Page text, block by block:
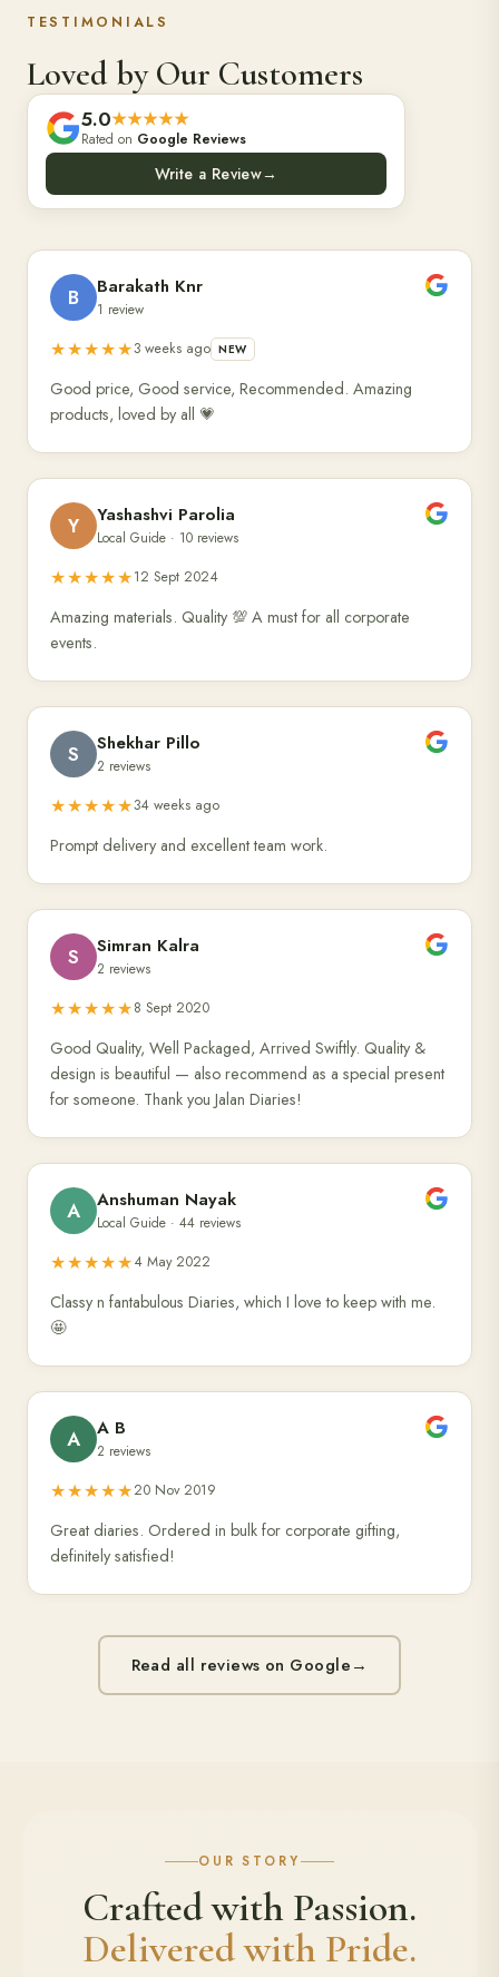
TESTIMONIALS
Loved by Our Customers
5.0★★★★★
Rated on Google Reviews
Write a Review→
B Barakath Knr
1 review
★★★★★3 weeks ago NEW
Good price, Good service, Recommended. Amazing
products, loved by all 💗
Y Yashashvi Parolia
Local Guide · 10 reviews
★★★★★12 Sept 2024
Amazing materials. Quality 💯 A must for all corporate
events.
S Shekhar Pillo
2 reviews
★★★★★34 weeks ago
Prompt delivery and excellent team work.
S Simran Kalra
2 reviews
★★★★★8 Sept 2020
Good Quality, Well Packaged, Arrived Swiftly. Quality &
design is beautiful — also recommend as a special present
for someone. Thank you Jalan Diaries!
A Anshuman Nayak
Local Guide · 44 reviews
★★★★★4 May 2022
Classy n fantabulous Diaries, which I love to keep with me.
🤩
A A B
2 reviews
★★★★★20 Nov 2019
Great diaries. Ordered in bulk for corporate gifting,
definitely satisfied!
Read all reviews on Google→
OUR STORY
Crafted with Passion.
Delivered with Pride.